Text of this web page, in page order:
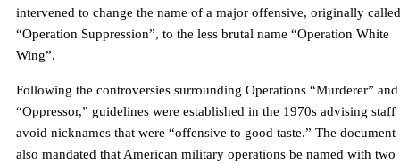
intervened to change the name of a major offensive, originally called
“Operation Suppression”, to the less brutal name “Operation White
Wing”.
Following the controversies surrounding Operations “Murderer” and
“Oppressor,” guidelines were established in the 1970s advising staff
avoid nicknames that were “offensive to good taste.” The document
also mandated that American military operations be named with two